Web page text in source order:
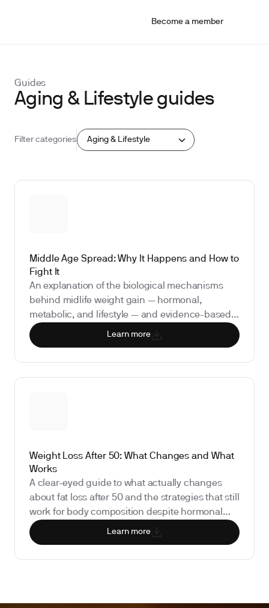
Become a member
Guides
Aging & Lifestyle guides
Filter categories Aging & Lifestyle
Middle Age Spread: Why It Happens and How to
Fight It
An explanation of the biological mechanisms
behind midlife weight gain — hormonal,
metabolic, and lifestyle — and evidence-based
strategies to address it.
Learn more
Weight Loss After 50: What Changes and What
Works
A clear-eyed guide to what actually changes
about fat loss after 50 and the strategies that still
work for body composition despite hormonal
and metabolic shifts.
Learn more